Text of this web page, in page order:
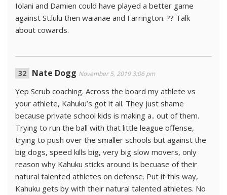
Iolani and Damien could have played a better game
against St.lulu then waianae and Farrington. ?? Talk
about cowards.
Nate Dogg November 5, 2019 3:06 pm
Yep Scrub coaching. Across the board my athlete vs
your athlete, Kahuku’s got it all. They just shame
because private school kids is making a.. out of them.
Trying to run the ball with that little league offense,
trying to push over the smaller schools but against the
big dogs, speed kills big, very big slow movers, only
reason why Kahuku sticks around is becuase of their
natural talented athletes on defense. Put it this way,
Kahuku gets by with their natural talented athletes. No